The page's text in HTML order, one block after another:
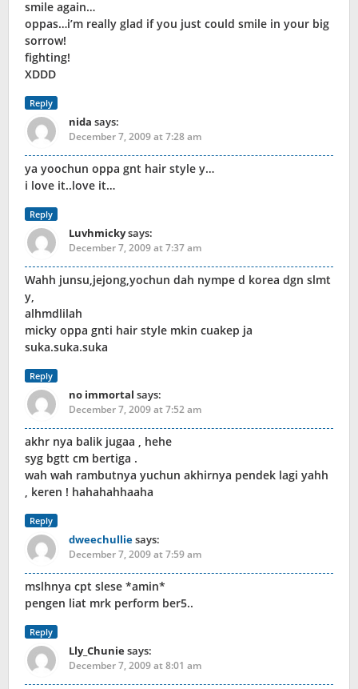
smile again…
oppas…i’m really glad if you just could smile in your big
sorrow!
fighting!
XDDD
Reply
nida says:
December 7, 2009 at 7:28 am
ya yoochun oppa gnt hair style y…
i love it..love it…
Reply
Luvhmickysays:
December 7, 2009 at 7:37 am
Wahh junsu,jejong,yochun dah nympe d korea dgn slmt
y,
alhmdlilah
micky oppa gnti hair style mkin cuakep ja
suka.suka.suka
Reply
no immortal says:
December 7, 2009 at 7:52 am
akhr nya balik jugaa , hehe
syg bgtt cm bertiga .
wah wah rambutnya yuchun akhirnya pendek lagi yahh
, keren ! hahahahhaaha
Reply
dweechulliesays:
December 7, 2009 at 7:59 am
mslhnya cpt slese *amin*
pengen liat mrk perform ber5..
Reply
Lly_Chuniesays:
December 7, 2009 at 8:01 am